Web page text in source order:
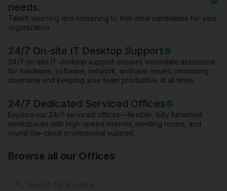
needs.
Talent sourcing and screening to find ideal candidates for your
organization.
24/7 On-site IT Desktop Support
24/7 on-site IT desktop support ensures immediate assistance
for hardware, software, network, and user issues, minimizing
downtime and keeping your team productive at all times.
24/7 Dedicated Serviced Offices
Explore our 24/7 serviced offices—flexible, fully furnished
workspaces with high-speed internet, meeting rooms, and
round-the-clock professional support.
Browse all our Offices